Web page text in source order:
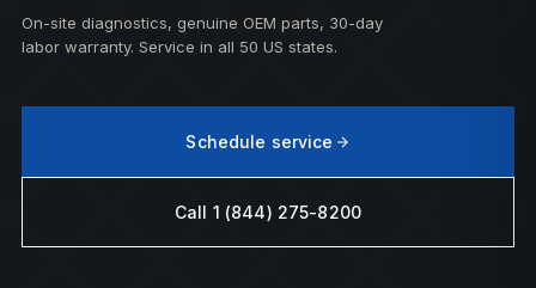
On-site diagnostics, genuine OEM parts, 30-day
labor warranty. Service in all 50 US states.
Schedule service
Call 1 (844) 275-8200